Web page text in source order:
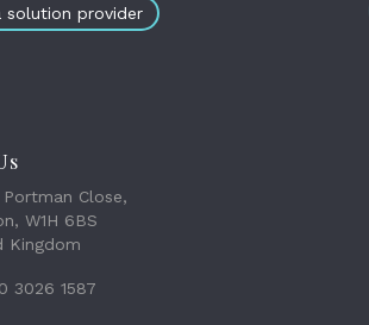
solution provider
Portman Close,
W1H 6BS
Kingdom
3026 1587